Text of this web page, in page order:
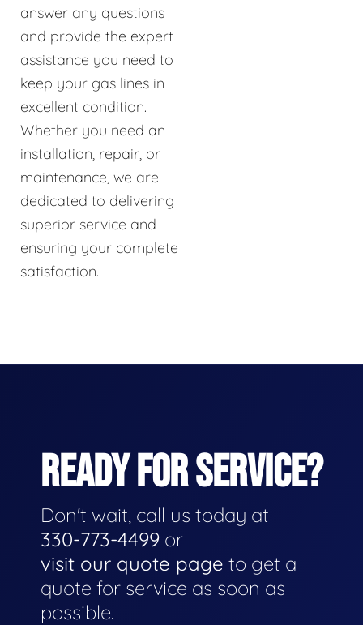
answer any questions
and provide the expert
assistance you need to
keep your gas lines in
excellent condition.
Whether you need an
installation, repair, or
maintenance, we are
dedicated to delivering
superior service and
ensuring your complete
satisfaction.
READY FOR SERVICE?
Don't wait, call us today at
330-773-4499 or
visit our quote page to get a
quote for service as soon as
possible.